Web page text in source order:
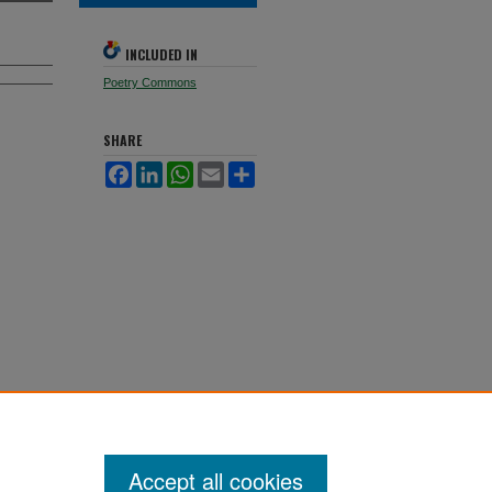
INCLUDED IN
Poetry Commons
SHARE
Facebook
LinkedInWhatsApp
Email
Accept all cookies